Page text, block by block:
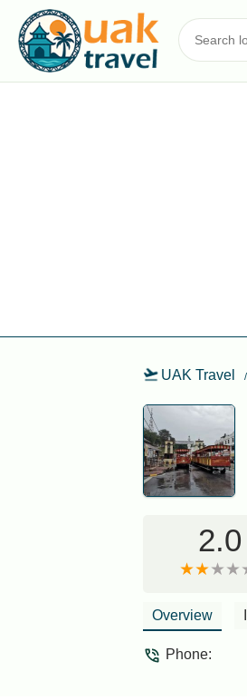
UAK Travel
2.0
Overview
Phone: